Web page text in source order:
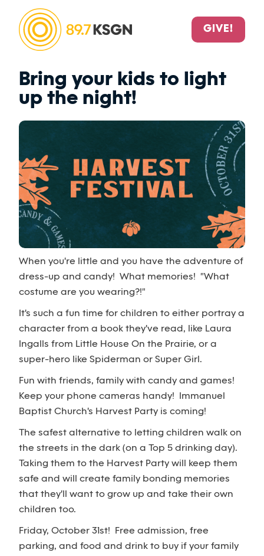
GIVE!
Bring your kids to light
up the night!
When you're little and you have the adventure of
dress-up and candy! What memories! "What
costume are you wearing?!"
It's such a fun time for children to either portray a
character from a book they've read, like Laura
Ingalls from Little House On the Prairie, or a
super-hero like Spiderman or Super Girl.
Fun with friends, family with candy and games!
Keep your phone cameras handy! Immanuel
Baptist Church's Harvest Party is coming!
The safest alternative to letting children walk on
the streets in the dark (on a Top 5 drinking day).
Taking them to the Harvest Party will keep them
safe and will create family bonding memories
that they'll want to grow up and take their own
children too.
Friday, October 31st! Free admission, free
parking, and food and drink to buy if your family